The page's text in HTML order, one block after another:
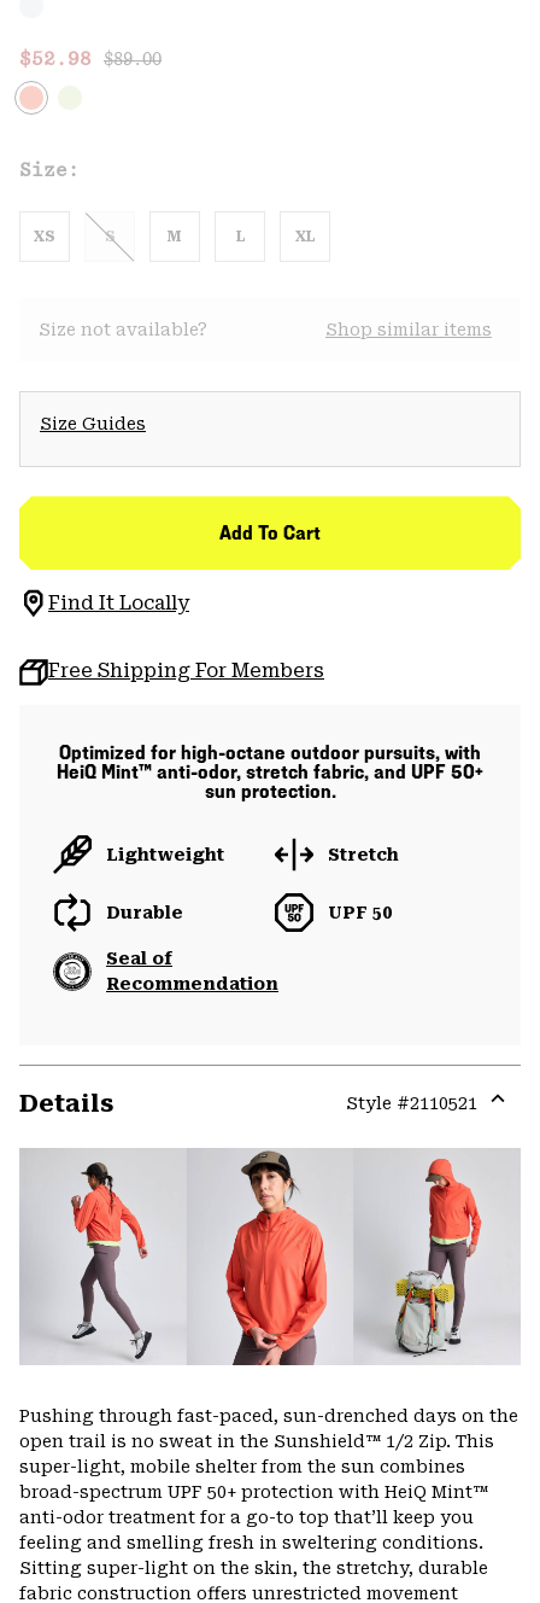
Sale price:
$52.98 Regular price:
$89.00
Size:
XS S M L XL
Size not available? Shop similar items
Size Guides
Add To Cart
Find It Locally
Free Shipping For Members
Optimized for high-octane outdoor pursuits, with
HeiQ Mint™ anti-odor, stretch fabric, and UPF 50+
sun protection.
Lightweight Stretch
Durable UPF 50
Seal of
Recommendation
Details Style #2110521
or
Pushing through fast-paced, sun-drenched days on the
open trail is no sweat in the Sunshield™ 1/2 Zip. This
super-light, mobile shelter from the sun combines
broad-spectrum UPF 50+ protection with HeiQ Mint™
anti-odor treatment for a go-to top that’ll keep you
feeling and smelling fresh in sweltering conditions.
Sitting super-light on the skin, the stretchy, durable
fabric construction offers unrestricted movement